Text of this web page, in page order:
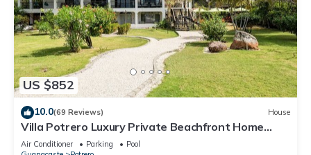
US $852
10.0(69 Reviews) House
Villa Potrero Luxury Private Beachfront Home
with Housekeeper, Concierge
Air Conditioner Parking
Pool